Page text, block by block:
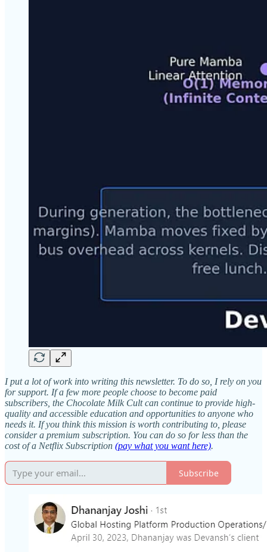
I put a lot of work into writing this newsletter. To do so, I rely on you
for support. If a few more people choose to become paid
subscribers, the Chocolate Milk Cult can continue to provide high-
quality and accessible education and opportunities to anyone who
needs it. If you think this mission is worth contributing to, please
consider a premium subscription. You can do so for less than the
cost of a Netflix Subscription (pay what you want here).
Subscribe